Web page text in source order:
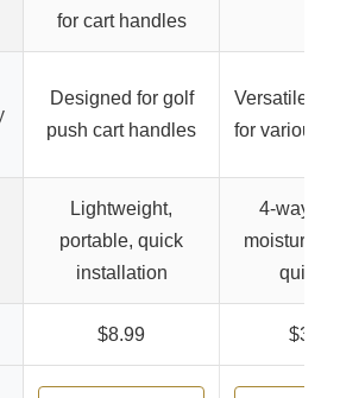
for cart handles
Designed for golf
push cart handles
Versatile
for various
Lightweight,
portable, quick
installation
4-way
moisture-
quick
$8.99